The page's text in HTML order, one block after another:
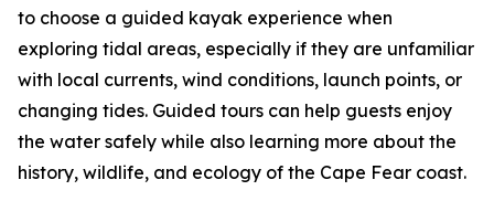
to choose a guided kayak experience when
exploring tidal areas, especially if they are unfamiliar
with local currents, wind conditions, launch points, or
changing tides. Guided tours can help guests enjoy
the water safely while also learning more about the
history, wildlife, and ecology of the Cape Fear coast.